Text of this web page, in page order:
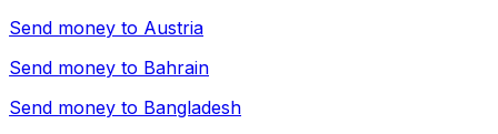
Send money to Austria
Send money to Bahrain
Send money to Bangladesh